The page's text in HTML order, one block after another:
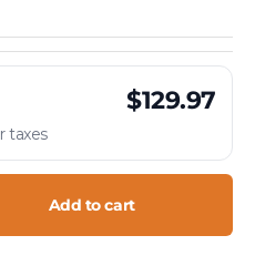
$129.97
taxes
Add to cart